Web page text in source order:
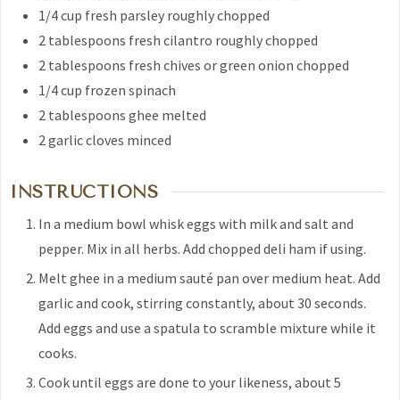
1/4cup fresh parsley roughly chopped
2 tablespoons fresh cilantro roughly chopped
2 tablespoons fresh chives or green onion chopped
1/4cup frozen spinach
2 tablespoons ghee melted
2 garlic cloves minced
INSTRUCTIONS
In a medium bowl whisk eggs with milk and salt and
pepper. Mix in all herbs. Add chopped deli ham if using.
Melt ghee in a medium sauté pan over medium heat. Add
garlic and cook, stirring constantly, about 30 seconds.
Add eggs and use a spatula to scramble mixture while it
cooks.
Cook until eggs are done to your likeness, about 5